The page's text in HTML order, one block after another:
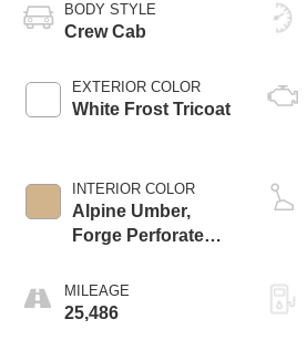
BODY STYLE
Crew Cab
EXTERIOR COLOR
White Frost Tricoat
INTERIOR COLOR
Alpine Umber,
Forge Perforated
MILEAGE
25,486